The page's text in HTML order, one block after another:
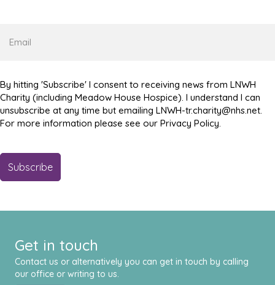
By hitting 'Subscribe' I consent to receiving news from LNWH
Charity (including Meadow House Hospice). I understand I can
unsubscribe at any time but emailing LNWH-tr.charity@nhs.net.
For more information please see our Privacy Policy.
Get in touch
Contact us or alternatively you can get in touch by calling
our office or writing to us.